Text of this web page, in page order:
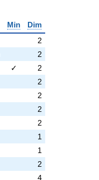
Min
Dim
2
2
✓
2
2
2
2
2
1
1
2
4